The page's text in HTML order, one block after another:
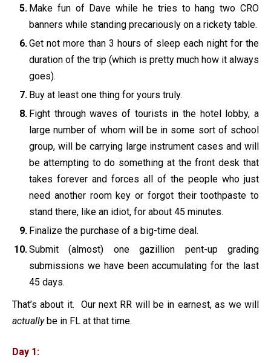
Make fun of Dave while he tries to hang two CRO
banners while standing precariously on a rickety table.
Get not more than 3 hours of sleep each night for the
duration of the trip (which is pretty much how it always
goes).
Buy at least one thing for yours truly.
Fight through waves of tourists in the hotel lobby, a
large number of whom will be in some sort of school
group, will be carrying large instrument cases and will
be attempting to do something at the front desk that
takes forever and forces all of the people who just
need another room key or forgot their toothpaste to
stand there, like an idiot, for about 45 minutes.
Finalize the purchase of a big-time deal.
Submit (almost) one gazillion pent-up grading
submissions we have been accumulating for the last
45 days.
That’s about it. Our next RR will be in earnest, as we will
actuallybe in FL at that time.
Day 1: